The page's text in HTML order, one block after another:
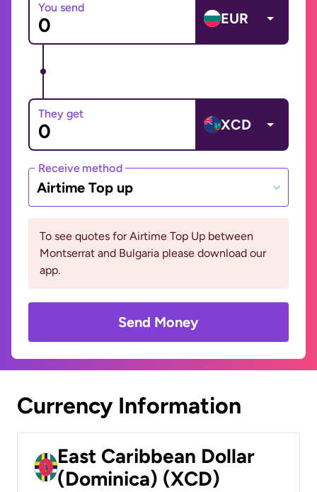
You send
EUR
They get
XCD
Receive method
Airtime Top up
To see quotes for Airtime Top Up between
Montserrat and Bulgaria please download our
app.
Send Money
Currency Information
East Caribbean Dollar
(Dominica) (XCD)